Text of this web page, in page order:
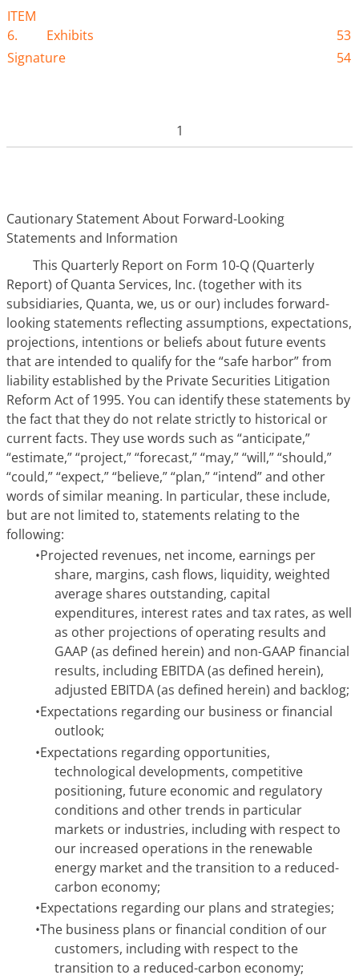
ITEM
6.
Exhibits
53
Signature
54
1
Cautionary Statement About Forward-Looking
Statements and Information
This Quarterly Report on Form 10-Q (Quarterly
Report) of Quanta Services, Inc. (together with its
subsidiaries, Quanta, we, us or our) includes forward-
looking statements reflecting assumptions, expectations,
projections, intentions or beliefs about future events
that are intended to qualify for the “safe harbor” from
liability established by the Private Securities Litigation
Reform Act of 1995. You can identify these statements by
the fact that they do not relate strictly to historical or
current facts. They use words such as “anticipate,”
“estimate,” “project,” “forecast,” “may,” “will,” “should,”
“could,” “expect,” “believe,” “plan,” “intend” and other
words of similar meaning. In particular, these include,
but are not limited to, statements relating to the
following:
•Projected revenues, net income, earnings per
share, margins, cash flows, liquidity, weighted
average shares outstanding, capital
expenditures, interest rates and tax rates, as well
as other projections of operating results and
GAAP (as defined herein) and non-GAAP financial
results, including EBITDA (as defined herein),
adjusted EBITDA (as defined herein) and backlog;
•Expectations regarding our business or financial
outlook;
•Expectations regarding opportunities,
technological developments, competitive
positioning, future economic and regulatory
conditions and other trends in particular
markets or industries, including with respect to
our increased operations in the renewable
energy market and the transition to a reduced-
carbon economy;
•Expectations regarding our plans and strategies;
•The business plans or financial condition of our
customers, including with respect to the
transition to a reduced-carbon economy;